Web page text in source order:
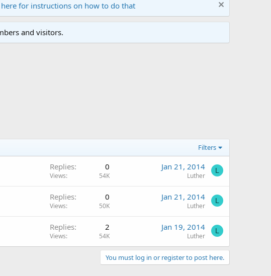
here for instructions on how to do that
and visitors.
Filters
Replies 0
Views 54K
Jan 21, 2014
Luther
L
Replies 0
Views 50K
Jan 21, 2014
Luther
L
Replies 2
Views 54K
Jan 19, 2014
Luther
L
You must log in or register to post here.